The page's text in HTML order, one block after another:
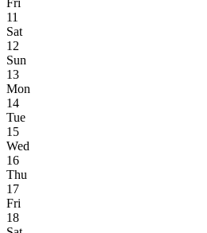
11
Sat
12
Sun
13
Mon
14
Tue
15
Wed
16
Thu
17
Fri
18